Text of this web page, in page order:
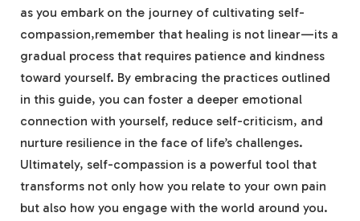
as you embark on the journey ‍of cultivating self-
compassion,remember that healing ⁤is‍ not linear—its a
gradual process that ⁤requires patience​ and kindness
toward yourself. By embracing the practices outlined
in this guide, you can‌ foster a deeper ‌emotional
connection with⁤ yourself, reduce self-criticism, and
nurture resilience in the face of life’s challenges.
Ultimately, self-compassion is a powerful tool ⁣that
transforms not only how you relate to ‌your own pain
but also how you engage with the world around you.